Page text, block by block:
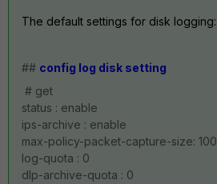
The default settings for disk logging:
## config log disk setting
# get
status : enable
ips-archive : enable
max-policy-packet-capture-size: 100
log-quota : 0
dlp-archive-quota : 0